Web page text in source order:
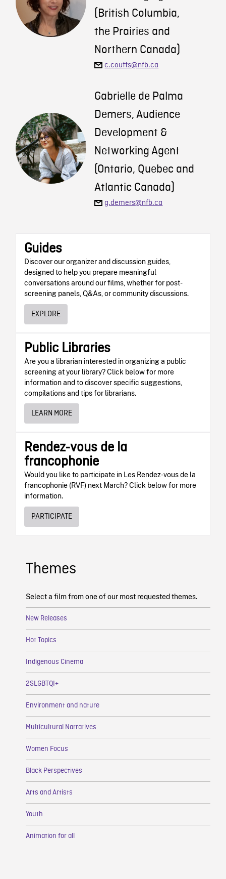
(British Columbia,
the Prairies and
Northern Canada)
c.coutts@nfb.ca
Gabrielle de Palma
Demers, Audience
Development &
Networking Agent
(Ontario, Quebec and
Atlantic Canada)
g.demers@nfb.ca
Guides
Discover our organizer and discussion guides,
designed to help you prepare meaningful
conversations around our films, whether for post-
screening panels, Q&As, or community discussions.
EXPLORE
Public Libraries
Are you a librarian interested in organizing a public
screening at your library? Click below for more
information and to discover specific suggestions,
compilations and tips for librarians.
LEARN MORE
Rendez-vous de la
francophonie
Would you like to participate in Les Rendez-vous de la
francophonie (RVF) next March? Click below for more
information.
PARTICIPATE
Themes
Select a film from one of our most requested themes.
New Releases
Hot Topics
Indigenous Cinema
2SLGBTQI+
Environment and nature
Multicultural Narratives
Women Focus
Black Perspectives
Arts and Artists
Youth
Animation for all